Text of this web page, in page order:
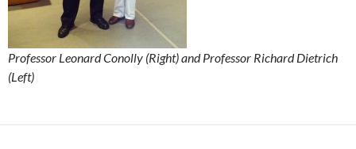
Professor Leonard Conolly (Right) and Professor Richard Dietrich
(Left)